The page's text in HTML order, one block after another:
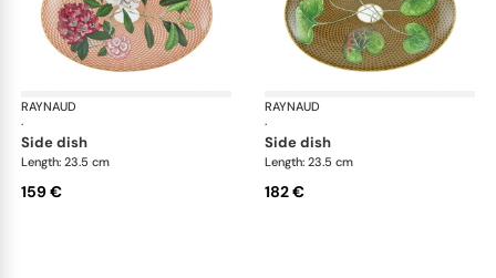
RAYNAUD
·
Trésor fleuri
side dish
Length: 23.5 cm
159 €
RAYNAUD
·
side dish
Length: 23.5 cm
182 €